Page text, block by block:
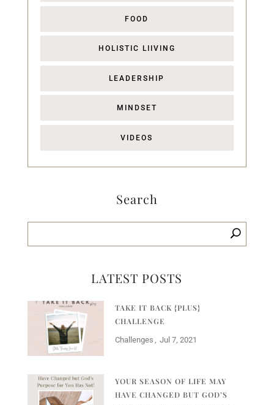
FOOD
HOLISTIC LIIVING
LEADERSHIP
MINDSET
VIDEOS
Search
LATEST POSTS
TAKE IT BACK {PLUS}
CHALLENGE
Challenges Jul 7, 2021
YOUR SEASON OF LIFE MAY
HAVE CHANGED BUT GOD’S